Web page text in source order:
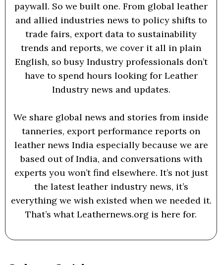
paywall. So we built one. From global leather
and allied industries news to policy shifts to
trade fairs, export data to sustainability
trends and reports, we cover it all in plain
English, so busy Industry professionals don’t
have to spend hours looking for Leather
Industry news and updates.
We share global news and stories from inside
tanneries, export performance reports on
leather news India especially because we are
based out of India, and conversations with
experts you won’t find elsewhere. It’s not just
the latest leather industry news, it’s
everything we wish existed when we needed it.
That’s what Leathernews.org is here for.